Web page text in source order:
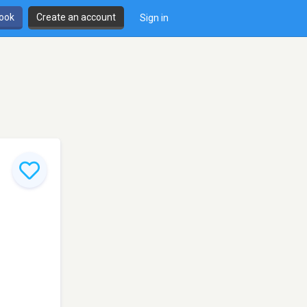
Create an account Sign in